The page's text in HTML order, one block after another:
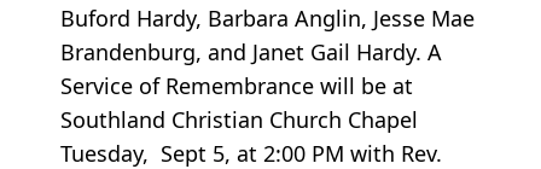
Buford Hardy, Barbara Anglin, Jesse Mae
Brandenburg, and Janet Gail Hardy. A
Service of Remembrance will be at
Southland Christian Church Chapel
Tuesday, Sept 5, at 2:00 PM with Rev.